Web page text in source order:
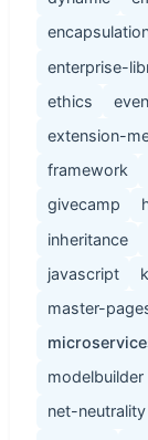
enterprise-
ethics
extension-
framework
givecamp
inheritance
javascript
master-
modelbuilder
net-neutrality